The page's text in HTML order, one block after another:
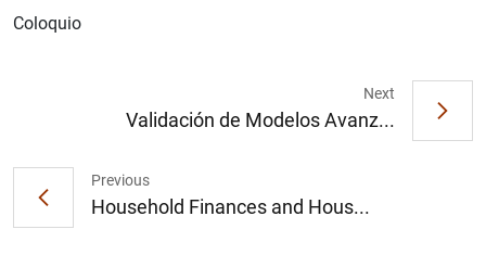
Coloquio
Previous
Household Finances and Hous...
Next
Validación de Modelos Avanz...
1